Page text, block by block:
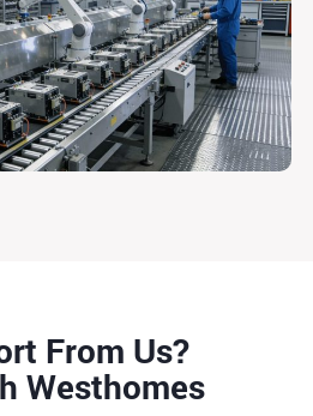
From Us?
Westhomes